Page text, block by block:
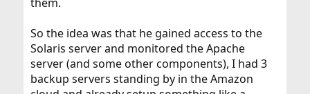
So the idea was that he gained access to the
Solaris server and monitored the Apache
server (and some other components), I had 3
backup servers standing by in the Amazon